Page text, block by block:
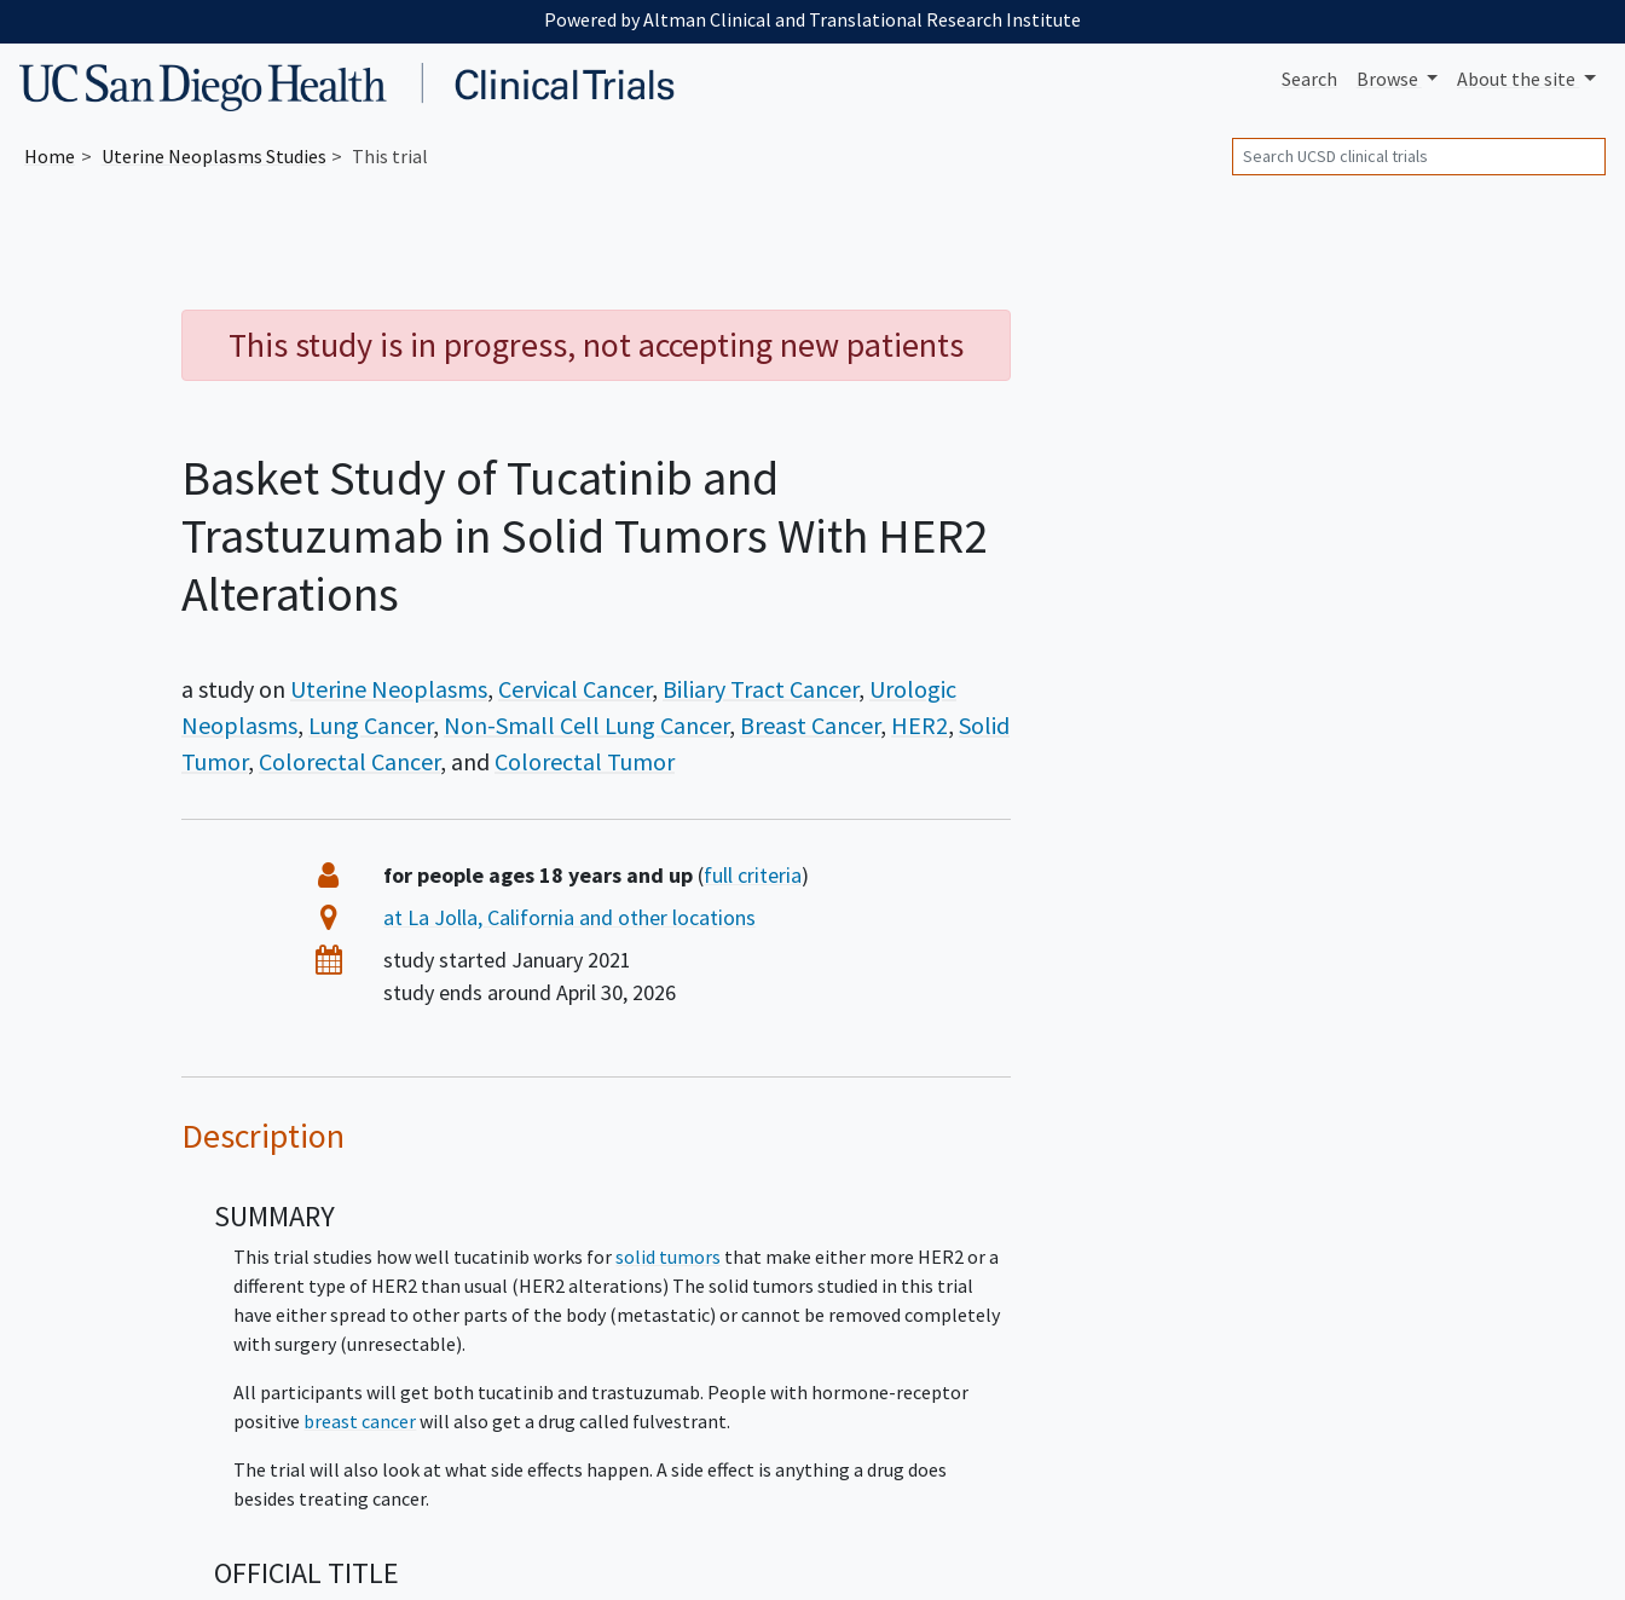
Powered by Altman Clinical and Translational Research Institute
Search Browse About the site
Home Uterine Neoplasms Studies This trial Search
This study is in progress, not accepting new patients
Basket Study of Tucatinib and
Trastuzumab in Solid Tumors With HER2
Alterations
a study on Uterine Neoplasms Cervical Cancer Biliary Tract Cancer Urologic
Neoplasms Lung Cancer Non-Small Cell Lung Cancer Breast Cancer HER2 Solid
Tumor Colorectal Cancer Colorectal Tumor
Summary Eligibility
for people ages 18 years and up (full criteria)
Location
at La Jolla, California and other locations
Datesstudy started January 2021
study ends aroundApril 30, 2026
Description
SUMMARY
This trial studies how well tucatinib works forsolid tumors that make either more HER2 or a
different type of HER2 than usual (HER2 alterations) The solid tumors studied in this trial
have either spread to other parts of the body (metastatic) or cannot be removed completely
with surgery (unresectable).
All participants will get both tucatinib and trastuzumab. People with hormone-receptor
positive breast cancerwill also get a drug called fulvestrant.
The trial will also look at what side effects happen. A side effect is anything a drug does
besides treating cancer.
OFFICIAL TITLE